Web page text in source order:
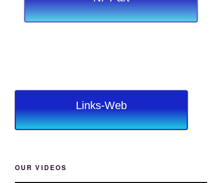
Links-Web
OUR VIDEOS